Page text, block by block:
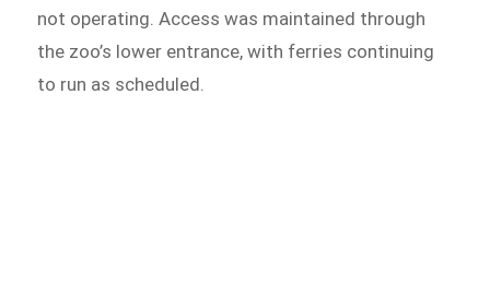
not operating. Access was maintained through
the zoo’s lower entrance, with ferries continuing
to run as scheduled.